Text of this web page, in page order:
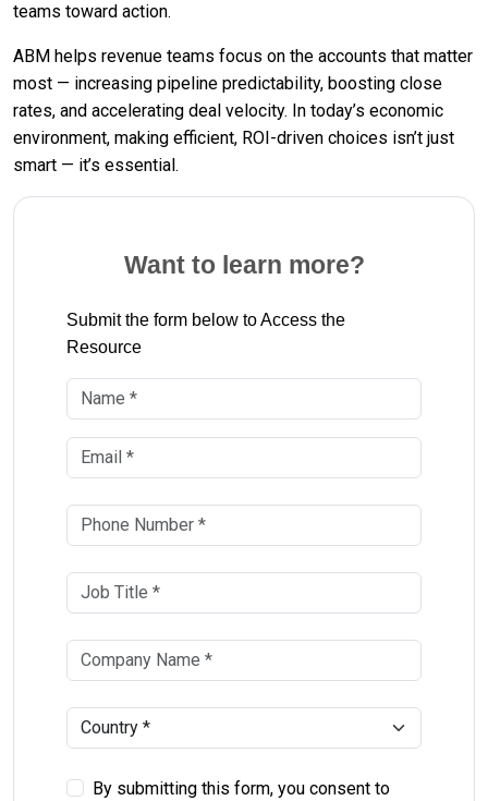
teams toward action.
ABM helps revenue teams focus on the accounts that matter
most — increasing pipeline predictability, boosting close
rates, and accelerating deal velocity. In today’s economic
environment, making efficient, ROI-driven choices isn’t just
smart — it’s essential.
Want to learn more?
Submit the form below to Access the
Resource
By submitting this form, you consent to